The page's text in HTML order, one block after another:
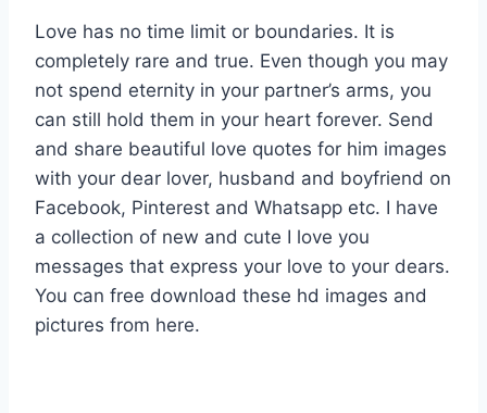
Love has no time limit or boundaries. It is
completely rare and true. Even though you may
not spend eternity in your partner’s arms, you
can still hold them in your heart forever. Send
and share beautiful love quotes for him images
with your dear lover, husband and boyfriend on
Facebook, Pinterest and Whatsapp etc. I have
a collection of new and cute I love you
messages that express your love to your dears.
You can free download these hd images and
pictures from here.